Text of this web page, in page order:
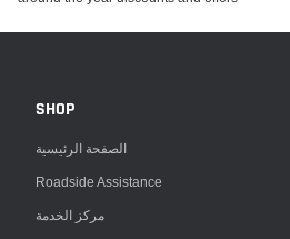
SHOP
الصفحة الرئيسية
Roadside Assistance
مركز الخدمة